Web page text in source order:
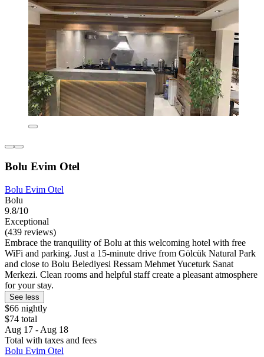
Bolu Evim Otel
Bolu Evim Otel
Bolu
9.8/10
Exceptional
(439 reviews)
Embrace the tranquility of Bolu at this welcoming hotel with free
WiFi and parking. Just a 15-minute drive from Gölcük Natural Park
and close to Bolu Belediyesi Ressam Mehmet Yuceturk Sanat
Merkezi. Clean rooms and helpful staff create a pleasant atmosphere
for your stay.
See less
$66 nightly
$74 total
Aug 17 - Aug 18
Total with taxes and fees
Bolu Evim Otel